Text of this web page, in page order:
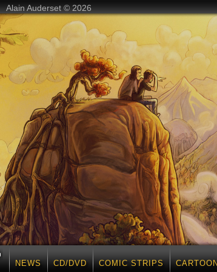
Alain Auderset © 2026
NEWS CD/DVD COMIC STRIPS